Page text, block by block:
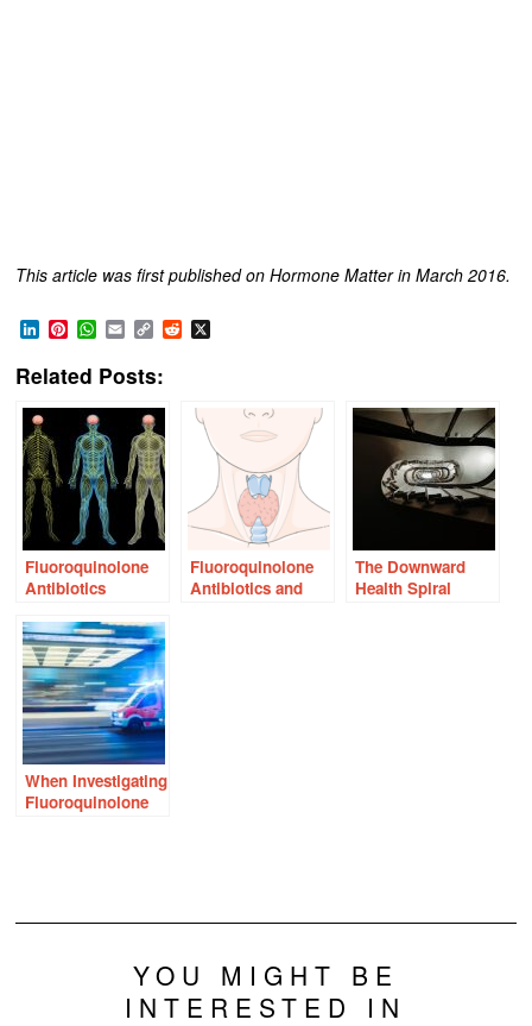
This article was first published on Hormone Matter in March 2016.
LinkedIn
Pinterest
WhatsApp
EmailCopy
Link
Reddit
Related Posts:
Fluoroquinolone
Antibiotics
Nervous System
Damage
Fluoroquinolone
Antibiotics and
The Downward
Health Spiral
When Investigating
Fluoroquinolone
YOU MIGHT BE
INTERESTED IN